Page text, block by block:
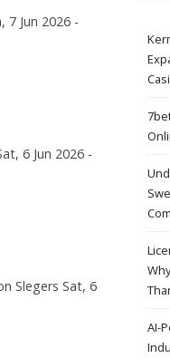
7 Jun 2026 -
6 Jun 2026 -
Slegers Sat, 6
AI-